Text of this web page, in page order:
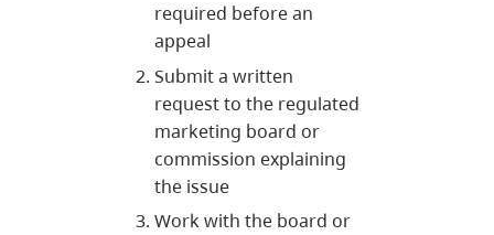
required before an
appeal
Submit a written
request to the regulated
marketing board or
commission explaining
the issue
Work with the board or